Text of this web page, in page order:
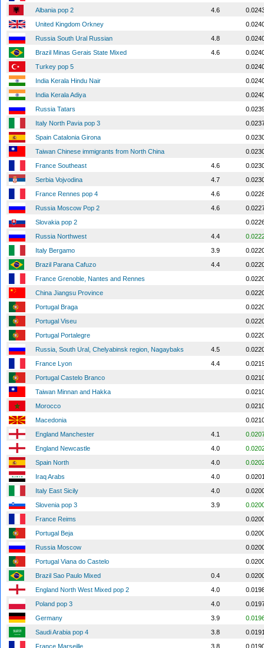
Albania pop 2
4.6
United Kingdom Orkney
Russia South Ural Russian
4.8
Brazil Minas Gerais State Mixed
4.6
Turkey pop 5
India Kerala Hindu Nair
India Kerala Adiya
Russia Tatars
Italy North Pavia pop 3
Spain Catalonia Girona
Taiwan Chinese immigrants from North China
France Southeast
4.6
Serbia Vojvodina
4.7
France Rennes pop 4
4.6
Russia Moscow Pop 2
4.6
Slovakia pop 2
Russia Northwest
4.4
Italy Bergamo
3.9
Brazil Parana Cafuzo
4.4
France Grenoble, Nantes and Rennes
China Jiangsu Province
Portugal Braga
Portugal Viseu
Portugal Portalegre
Russia, South Ural, Chelyabinsk region, Nagaybaks
4.5
France Lyon
4.4
Portugal Castelo Branco
Taiwan Minnan and Hakka
Morocco
Macedonia
England Manchester
4.1
England Newcastle
4.0
Spain North
4.0
Iraq Arabs
4.0
Italy East Sicily
4.0
Slovenia pop 3
3.9
France Reims
Portugal Beja
Russia Moscow
Portugal Viana do Castelo
Brazil Sao Paulo Mixed
0.4
England North West Mixed pop 2
4.0
Poland pop 3
4.0
Germany
3.9
Saudi Arabia pop 4
3.8
France Marseille
3.8